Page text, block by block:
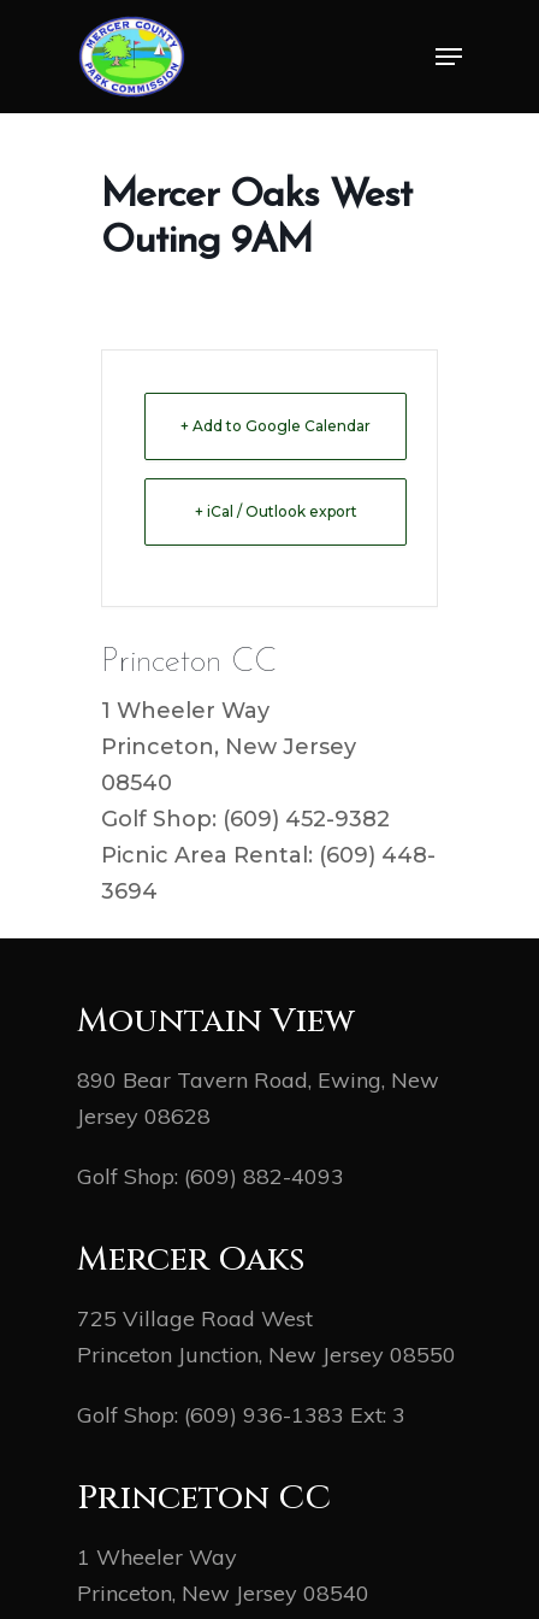
Menu
Mercer Oaks West
Outing 9AM
+ Add to Google Calendar
+ iCal / Outlook export
Princeton CC
1 Wheeler Way
Princeton, New Jersey
08540
Golf Shop: (609) 452-9382
Picnic Area Rental: (609) 448-
3694
Mountain View
890 Bear Tavern Road, Ewing, New
Jersey 08628
Golf Shop: (609) 882-4093
Mercer Oaks
725 Village Road West
Princeton Junction, New Jersey 08550
Golf Shop: (609) 936-1383 Ext: 3
Princeton CC
1 Wheeler Way
Princeton, New Jersey 08540
Menu